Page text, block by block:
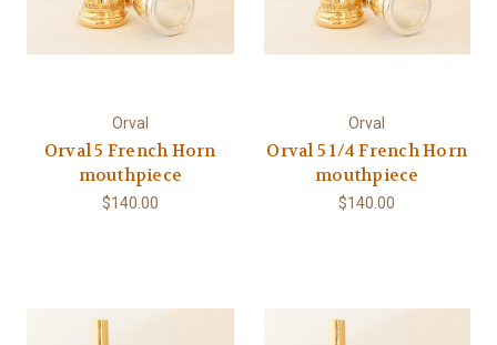
Orval
Orval 5 French Horn
mouthpiece
$140.00
Orval
Orval 5 1/4 French Horn
mouthpiece
$140.00